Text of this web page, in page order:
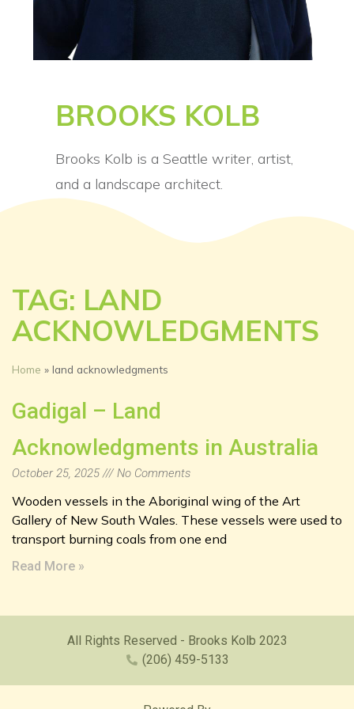
BROOKS KOLB
Brooks Kolb is a Seattle writer, artist,
and a landscape architect.
TAG: LAND
ACKNOWLEDGMENTS
Home » land acknowledgments
Gadigal – Land
Acknowledgments in Australia
October 25, 2025 No Comments
Wooden vessels in the Aboriginal wing of the Art
Gallery of New South Wales. These vessels were used to
transport burning coals from one end
Read More »
All Rights Reserved - Brooks Kolb 2023
(206) 459-5133